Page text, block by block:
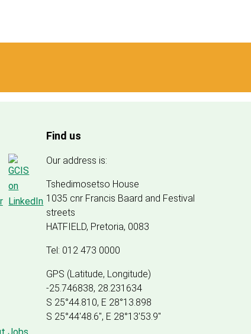
Find us
Our address is:
Tshedimosetso House
1035 cnr Francis Baard and Festival
streets
HATFIELD, Pretoria, 0083
Tel: 012 473 0000
GPS (Latitude, Longitude)
-25.746838, 28.231634
S 25°44.810, E 28°13.898
S 25°44'48.6", E 28°13'53.9"